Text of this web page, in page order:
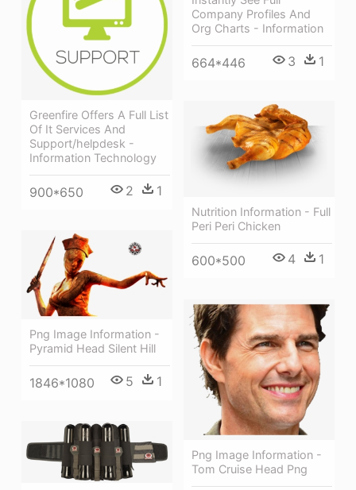
Company Profiles And
Org Charts - Information
664*446 3 1
Greenfire Offers A Full List
Of It Services And
Support/helpdesk -
Information Technology
900*650 2 1
Nutrition Information - Full
Peri Peri Chicken
600*500 4 1
Png Image Information -
Pyramid Head Silent Hill
1846*1080 5 1
Png Image Information -
Tom Cruise Head Png